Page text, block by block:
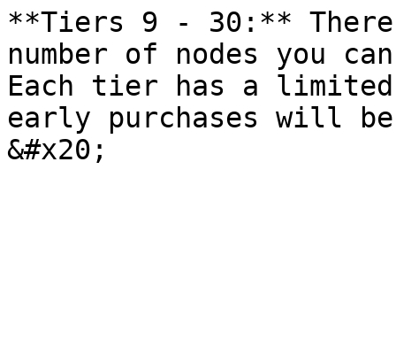
**Tiers 9 - 30:**
number of nodes you
Each tier has a
early purchases will